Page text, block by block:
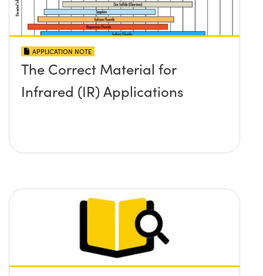
APPLICATION NOTE
The Correct Material for
Infrared (IR) Applications